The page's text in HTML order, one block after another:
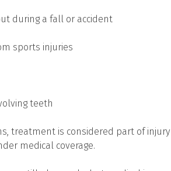
during a fall or accident
sports injuries
teeth
treatment is considered part of
medical coverage.